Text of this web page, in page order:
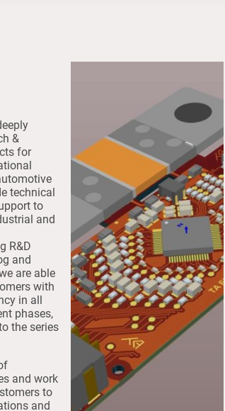
&
for
technical
to
and
R&D
and
are able
with
in all
phases,
the series
and work
to
and